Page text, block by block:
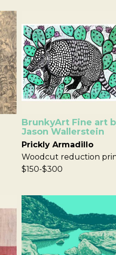
BrunkyArt Fine art
Jason Wallerstein
Prickly Armadillo
Woodcut reduction
$150-$300